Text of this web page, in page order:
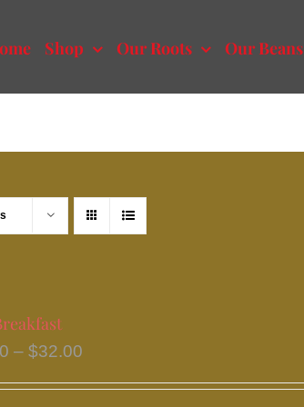
Shop Our Roots Our Beans
– $32.00